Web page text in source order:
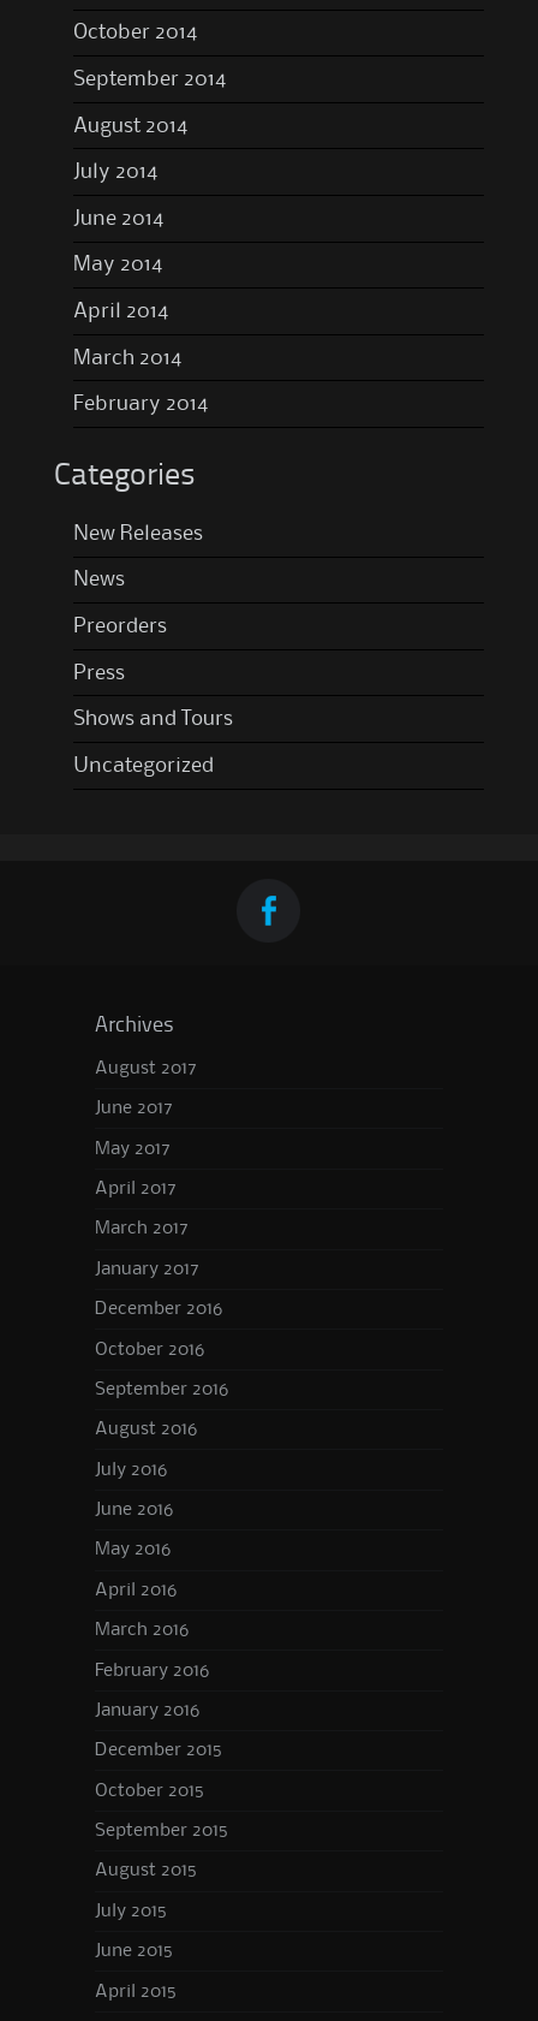
October 2014
September 2014
August 2014
July 2014
June 2014
May 2014
April 2014
March 2014
February 2014
Categories
New Releases
News
Preorders
Press
Shows and Tours
Uncategorized
Archives
August 2017
June 2017
May 2017
April 2017
March 2017
January 2017
December 2016
October 2016
September 2016
August 2016
July 2016
June 2016
May 2016
April 2016
March 2016
February 2016
January 2016
December 2015
October 2015
September 2015
August 2015
July 2015
June 2015
April 2015